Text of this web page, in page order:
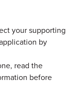
your supporting
by
read the
before